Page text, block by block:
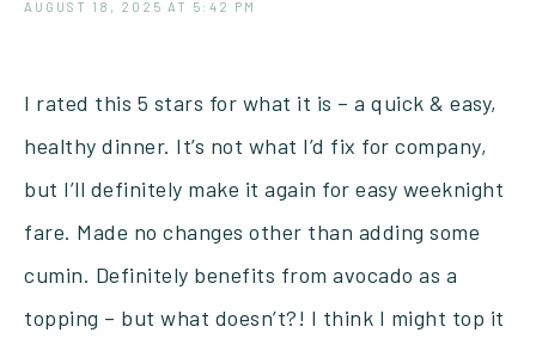
AUGUST 18, 2025 AT 5:42 PM
I rated this 5 stars for what it is – a quick & easy,
healthy dinner. It’s not what I’d fix for company,
but I’ll definitely make it again for easy weeknight
fare. Made no changes other than adding some
cumin. Definitely benefits from avocado as a
topping – but what doesn’t?! I think I might top it